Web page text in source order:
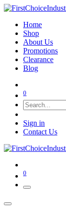
Home
Shop
About Us
Promotions
Clearance
Blog
0
Sign in
Contact Us
0